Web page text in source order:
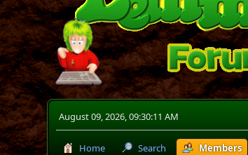
August 09, 2026, 09:30:11 AM
Home Search Members